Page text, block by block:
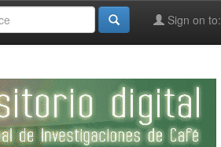
Sign on to: